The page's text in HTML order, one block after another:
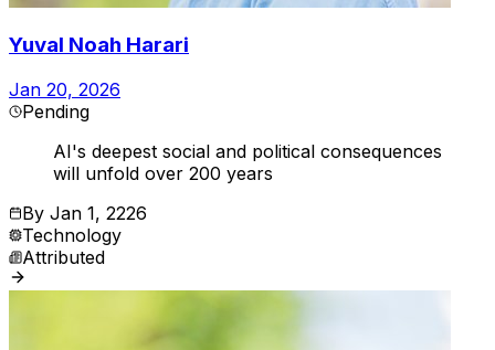
Yuval Noah Harari
Jan 20, 2026
Pending
AI's deepest social and political consequences
will unfold over 200 years
By Jan 1, 2226
Technology
Attributed